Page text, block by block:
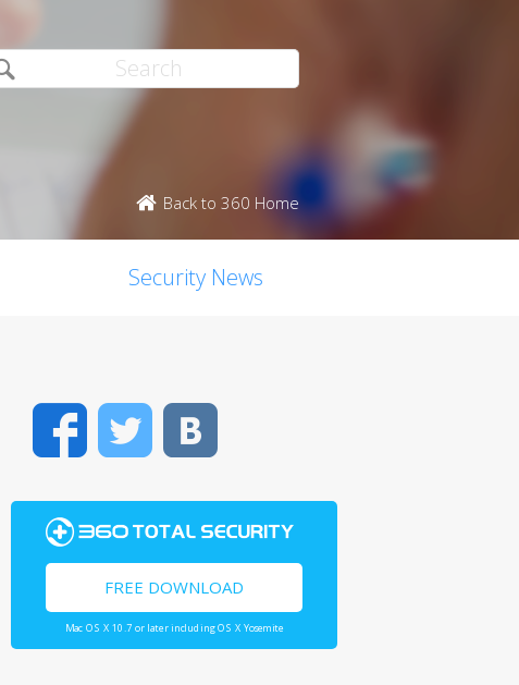
Back to 360 Home
Security News
FacebookTwitter
FREE DOWNLOAD
Mac OS X 10.7 or later including OS X Yosemite